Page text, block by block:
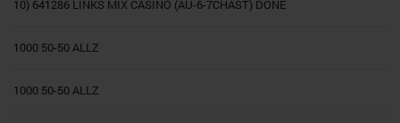
10) 641286 LINKS MIX CASINO (AU-6-7CHAST) DONE
1000 50-50 ALLZ
1000 50-50 ALLZ